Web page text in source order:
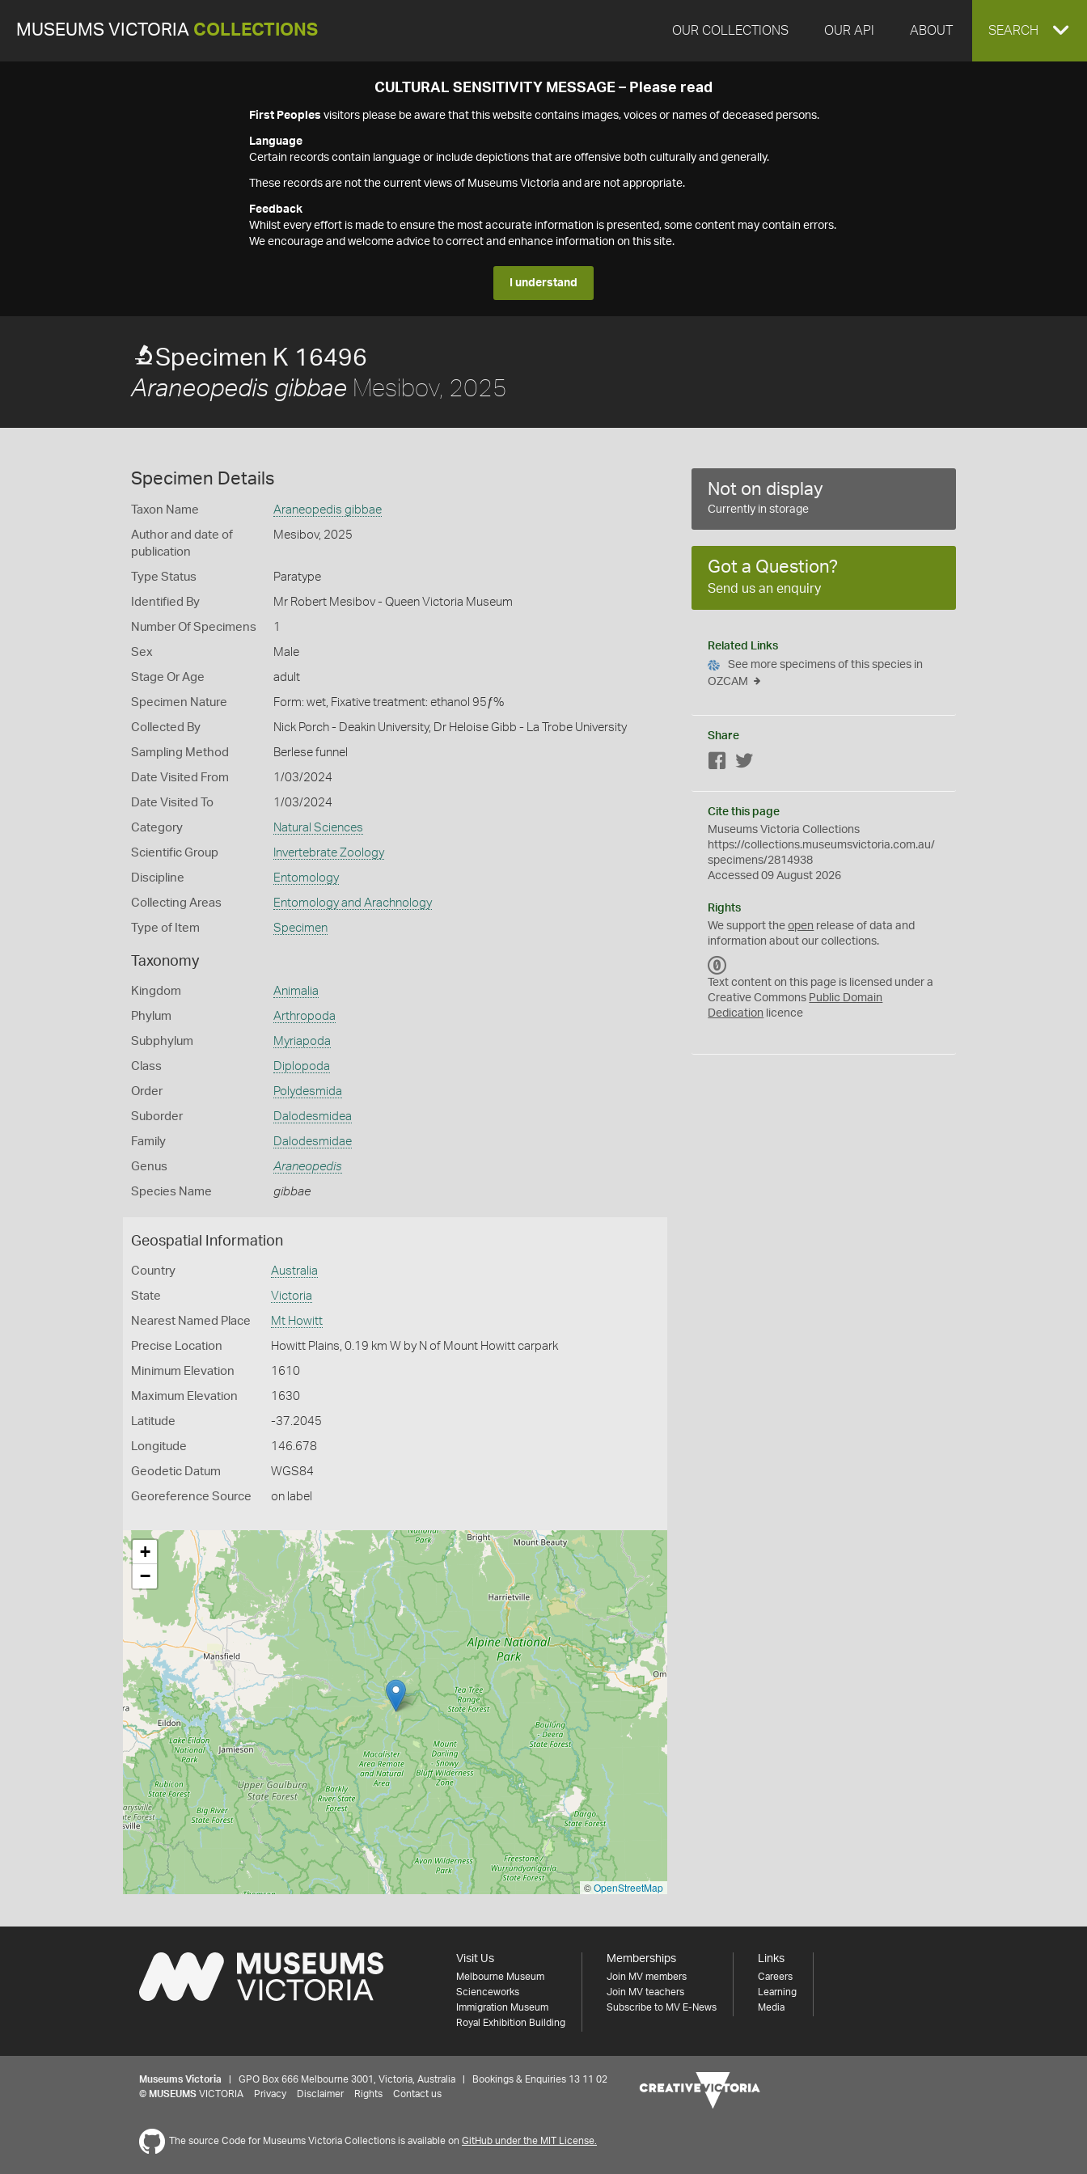
MUSEUMS VICTORIA COLLECTIONS OUR COLLECTIONS OUR API ABOUT EXPAND
SEARCH
CULTURAL SENSITIVITY MESSAGE – Please read
First Peoples visitors please be aware that this website contains images, voices or names of deceased persons.
Language
Certain records contain language or include depictions that are offensive both culturally and generally.
These records are not the current views of Museums Victoria and are not appropriate.
Feedback
Whilst every effort is made to ensure the most accurate information is presented, some content may contain errors.
We encourage and welcome advice to correct and enhance information on this site.
I understand
Specimen K 16496
Araneopedis gibbae Mesibov, 2025
Specimen Details
Taxon Name Araneopedis gibbae
Author and date of
publication
Mesibov, 2025
Type Status Paratype
Identified By Mr Robert Mesibov - Queen Victoria Museum
Number Of Specimens 1
Sex Male
Stage Or Age adult
Specimen Nature Form: wet, Fixative treatment: ethanol 95ƒ%
Collected By Nick Porch - Deakin University, Dr Heloise Gibb - La Trobe University
Sampling Method Berlese funnel
Date Visited From 1/03/2024
Date Visited To 1/03/2024
Category Natural Sciences
Scientific Group Invertebrate Zoology
Discipline Entomology
Collecting Areas Entomology and Arachnology
Type of Item Specimen
Taxonomy
Kingdom Animalia
Phylum Arthropoda
Subphylum Myriapoda
Class Diplopoda
Order Polydesmida
Suborder Dalodesmidea
Family Dalodesmidae
Genus Araneopedis
Species Name gibbae
Geospatial Information
Country Australia
State Victoria
Nearest Named Place Mt Howitt
Precise Location Howitt Plains, 0.19 km W by N of Mount Howitt carpark
Minimum Elevation 1610
Maximum Elevation 1630
Latitude -37.2045
Longitude 146.678
Geodetic Datum WGS84
Georeference Source on label
+
−
©OpenStreetMap
Not on display
Currently in storage
Got a Question?
Send us an enquiry
Related Links
See more specimens of this species in
OZCAM
Share
Facebook
Cite this page
Museums Victoria Collections
https://collections.museumsvictoria.com.au/
specimens/2814938
Accessed 09 August 2026
Rights
We support theopen release of data and
information about our collections.
C
0
Text content on this page is licensed under a
Creative Commons Public Domain
Dedication licence
Visit Us
Melbourne Museum
Scienceworks
Immigration Museum
Royal Exhibition Building
Memberships
Join MV members
Join MV teachers
Subscribe to MV E-News
Links
Careers
Learning
Media
Museums Victoria | GPO Box 666 Melbourne 3001, Victoria, Australia | Bookings & Enquiries 13 11 02
© MUSEUMS VICTORIA Privacy Disclaimer Rights Contact us
The source Code for Museums Victoria Collections is available on GitHub under the MIT License.